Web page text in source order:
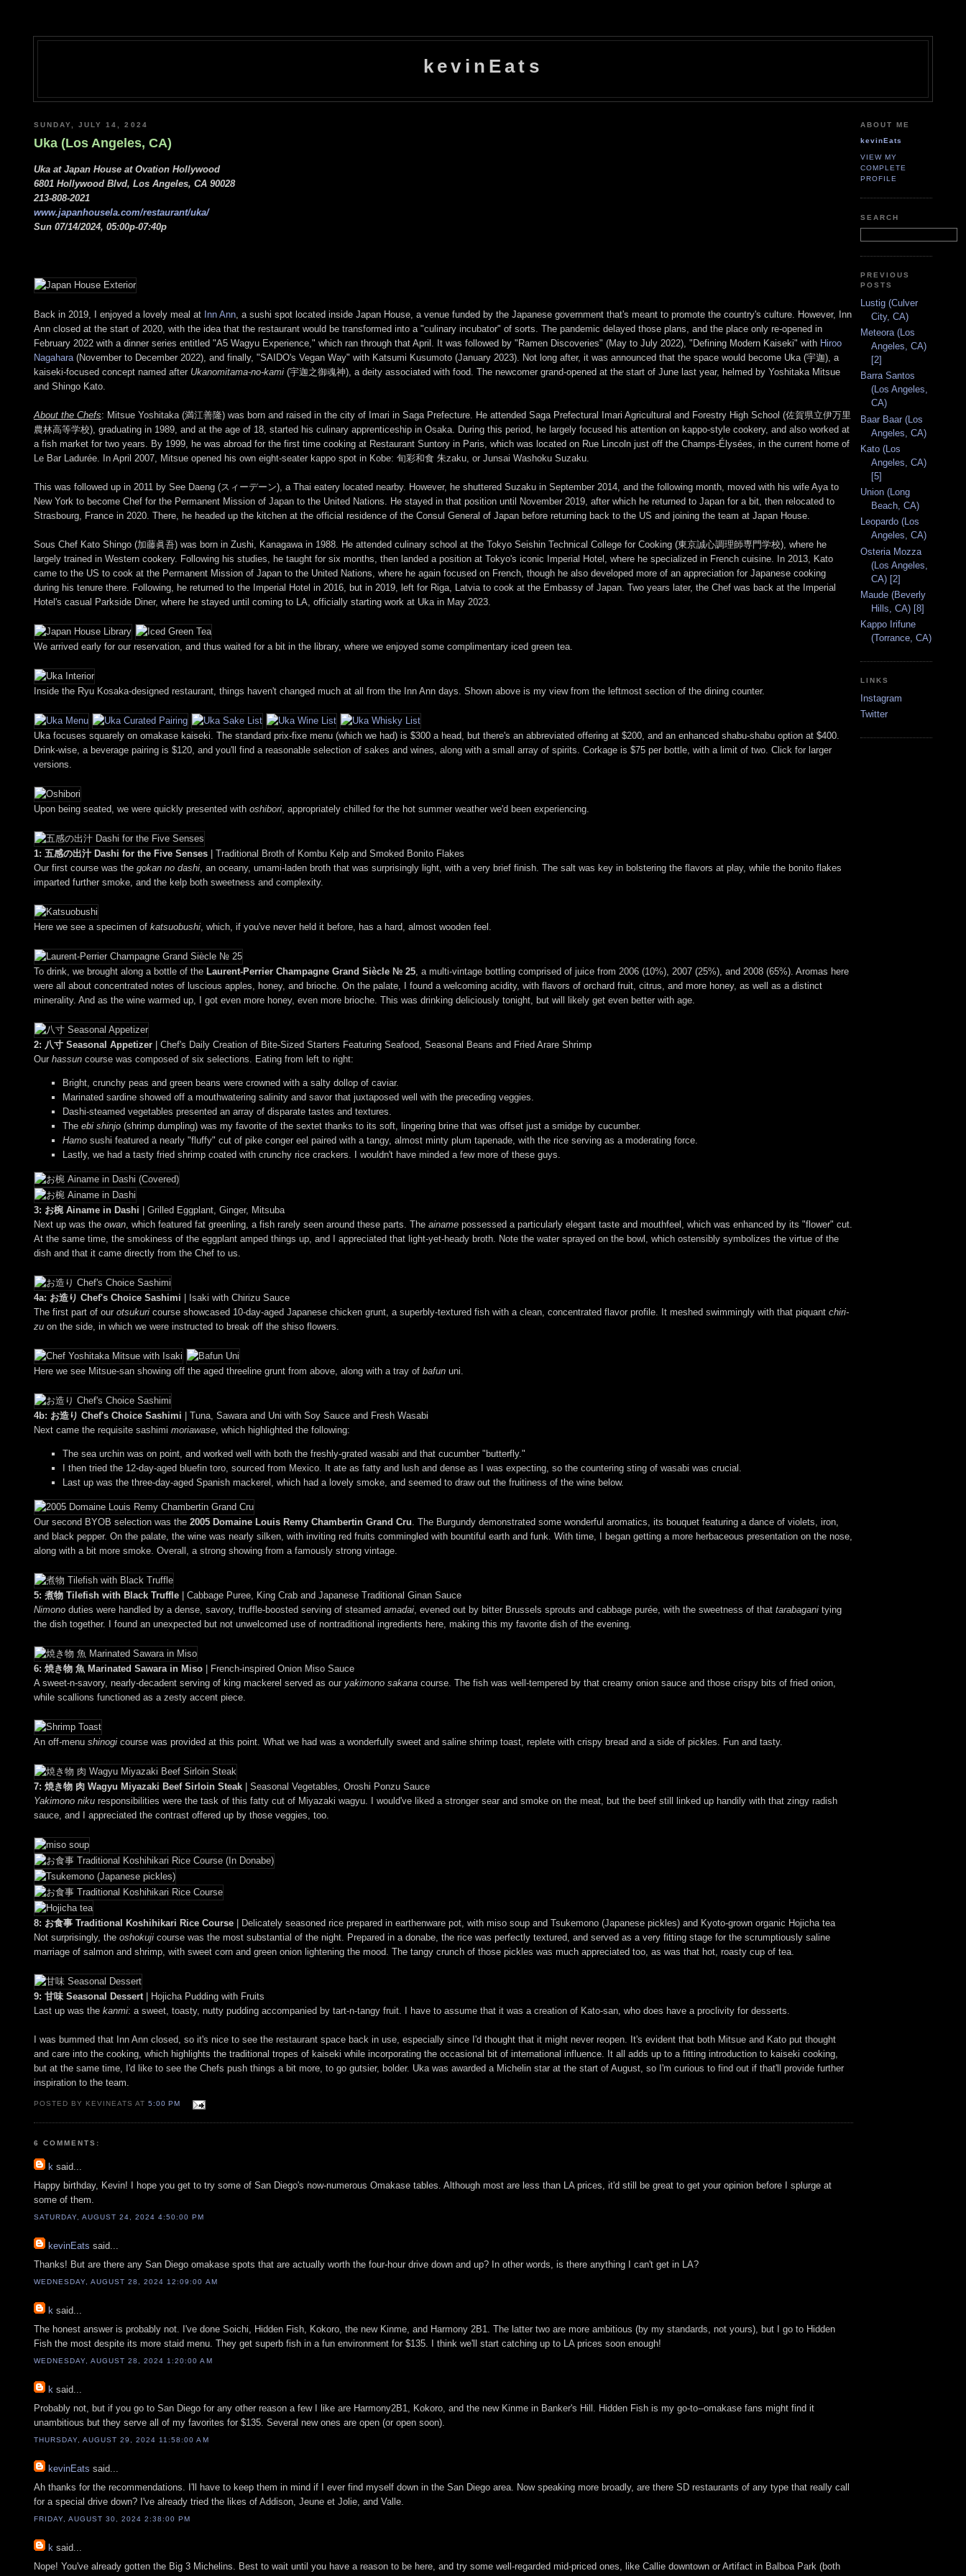
kevinEats
SUNDAY, JULY 14, 2024
Uka (Los Angeles, CA)
Uka at Japan House at Ovation Hollywood
6801 Hollywood Blvd, Los Angeles, CA 90028
213-808-2021
www.japanhousela.com/restaurant/uka/
Sun 07/14/2024, 05:00p-07:40p
Back in 2019, I enjoyed a lovely meal at Inn Ann , a sushi spot located inside Japan House, a venue funded by the Japanese government that's meant to promote the country's culture. However, Inn
Ann closed at the start of 2020, with the idea that the restaurant would be transformed into a "culinary incubator" of sorts. The pandemic delayed those plans, and the place only re-opened in
February 2022 with a dinner series entitled "A5 Wagyu Experience," which ran through that April. It was followed by "Ramen Discoveries" (May to July 2022), "Defining Modern Kaiseki" with Hiroo
Nagahara (November to December 2022), and finally, "SAIDO's Vegan Way" with Katsumi Kusumoto (January 2023). Not long after, it was announced that the space would become Uka (宇迦), a
kaiseki-focused concept named after Ukanomitama-no-kami (宇迦之御魂神), a deity associated with food. The newcomer grand-opened at the start of June last year, helmed by Yoshitaka Mitsue
and Shingo Kato.
About the Chefs: Mitsue Yoshitaka (満江善隆) was born and raised in the city of Imari in Saga Prefecture. He attended Saga Prefectural Imari Agricultural and Forestry High School (佐賀県立伊万里
農林高等学校), graduating in 1989, and at the age of 18, started his culinary apprenticeship in Osaka. During this period, he largely focused his attention on kappo-style cookery, and also worked at
a fish market for two years. By 1999, he was abroad for the first time cooking at Restaurant Suntory in Paris, which was located on Rue Lincoln just off the Champs-Élysées, in the current home of
Le Bar Ladurée. In April 2007, Mitsue opened his own eight-seater kappo spot in Kobe: 旬彩和食 朱zaku, or Junsai Washoku Suzaku.
This was followed up in 2011 by See Daeng (スィーデーン), a Thai eatery located nearby. However, he shuttered Suzaku in September 2014, and the following month, moved with his wife Aya to
New York to become Chef for the Permanent Mission of Japan to the United Nations. He stayed in that position until November 2019, after which he returned to Japan for a bit, then relocated to
Strasbourg, France in 2020. There, he headed up the kitchen at the official residence of the Consul General of Japan before returning back to the US and joining the team at Japan House.
Sous Chef Kato Shingo (加藤眞吾) was born in Zushi, Kanagawa in 1988. He attended culinary school at the Tokyo Seishin Technical College for Cooking (東京誠心調理師専門学校), where he
largely trained in Western cookery. Following his studies, he taught for six months, then landed a position at Tokyo's iconic Imperial Hotel, where he specialized in French cuisine. In 2013, Kato
came to the US to cook at the Permanent Mission of Japan to the United Nations, where he again focused on French, though he also developed more of an appreciation for Japanese cooking
during his tenure there. Following, he returned to the Imperial Hotel in 2016, but in 2019, left for Riga, Latvia to cook at the Embassy of Japan. Two years later, the Chef was back at the Imperial
Hotel's casual Parkside Diner, where he stayed until coming to LA, officially starting work at Uka in May 2023.
We arrived early for our reservation, and thus waited for a bit in the library, where we enjoyed some complimentary iced green tea.
Inside the Ryu Kosaka-designed restaurant, things haven't changed much at all from the Inn Ann days. Shown above is my view from the leftmost section of the dining counter.
Uka focuses squarely on omakase kaiseki. The standard prix-fixe menu (which we had) is $300 a head, but there's an abbreviated offering at $200, and an enhanced shabu-shabu option at $400.
Drink-wise, a beverage pairing is $120, and you'll find a reasonable selection of sakes and wines, along with a small array of spirits. Corkage is $75 per bottle, with a limit of two. Click for larger
versions.
Upon being seated, we were quickly presented with oshibori , appropriately chilled for the hot summer weather we'd been experiencing.
1: 五感の出汁 Dashi for the Five Senses | Traditional Broth of Kombu Kelp and Smoked Bonito Flakes
Our first course was the gokan no dashi , an oceany, umami-laden broth that was surprisingly light, with a very brief finish. The salt was key in bolstering the flavors at play, while the bonito flakes
imparted further smoke, and the kelp both sweetness and complexity.
Here we see a specimen of katsuobushi , which, if you've never held it before, has a hard, almost wooden feel.
To drink, we brought along a bottle of the Laurent-Perrier Champagne Grand Siècle № 25 , a multi-vintage bottling comprised of juice from 2006 (10%), 2007 (25%), and 2008 (65%). Aromas here
were all about concentrated notes of luscious apples, honey, and brioche. On the palate, I found a welcoming acidity, with flavors of orchard fruit, citrus, and more honey, as well as a distinct
minerality. And as the wine warmed up, I got even more honey, even more brioche. This was drinking deliciously tonight, but will likely get even better with age.
2: 八寸 Seasonal Appetizer | Chef's Daily Creation of Bite-Sized Starters Featuring Seafood, Seasonal Beans and Fried Arare Shrimp
Our hassun course was composed of six selections. Eating from left to right:
Bright, crunchy peas and green beans were crowned with a salty dollop of caviar.
Marinated sardine showed off a mouthwatering salinity and savor that juxtaposed well with the preceding veggies.
Dashi-steamed vegetables presented an array of disparate tastes and textures.
The ebi shinjo (shrimp dumpling) was my favorite of the sextet thanks to its soft, lingering brine that was offset just a smidge by cucumber.
Hamo sushi featured a nearly "fluffy" cut of pike conger eel paired with a tangy, almost minty plum tapenade, with the rice serving as a moderating force.
Lastly, we had a tasty fried shrimp coated with crunchy rice crackers. I wouldn't have minded a few more of these guys.
3: お椀 Ainame in Dashi | Grilled Eggplant, Ginger, Mitsuba
Next up was the owan , which featured fat greenling, a fish rarely seen around these parts. The ainame possessed a particularly elegant taste and mouthfeel, which was enhanced by its "flower" cut.
At the same time, the smokiness of the eggplant amped things up, and I appreciated that light-yet-heady broth. Note the water sprayed on the bowl, which ostensibly symbolizes the virtue of the
dish and that it came directly from the Chef to us.
4a: お造り Chef's Choice Sashimi | Isaki with Chirizu Sauce
The first part of our otsukuri course showcased 10-day-aged Japanese chicken grunt, a superbly-textured fish with a clean, concentrated flavor profile. It meshed swimmingly with that piquant chiri-
zu on the side, in which we were instructed to break off the shiso flowers.
Here we see Mitsue-san showing off the aged threeline grunt from above, along with a tray of bafun uni.
4b: お造り Chef's Choice Sashimi | Tuna, Sawara and Uni with Soy Sauce and Fresh Wasabi
Next came the requisite sashimi moriawase , which highlighted the following:
The sea urchin was on point, and worked well with both the freshly-grated wasabi and that cucumber "butterfly."
I then tried the 12-day-aged bluefin toro, sourced from Mexico. It ate as fatty and lush and dense as I was expecting, so the countering sting of wasabi was crucial.
Last up was the three-day-aged Spanish mackerel, which had a lovely smoke, and seemed to draw out the fruitiness of the wine below.
Our second BYOB selection was the 2005 Domaine Louis Remy Chambertin Grand Cru . The Burgundy demonstrated some wonderful aromatics, its bouquet featuring a dance of violets, iron,
and black pepper. On the palate, the wine was nearly silken, with inviting red fruits commingled with bountiful earth and funk. With time, I began getting a more herbaceous presentation on the nose,
along with a bit more smoke. Overall, a strong showing from a famously strong vintage.
5: 煮物 Tilefish with Black Truffle | Cabbage Puree, King Crab and Japanese Traditional Ginan Sauce
Nimono duties were handled by a dense, savory, truffle-boosted serving of steamed amadai , evened out by bitter Brussels sprouts and cabbage purée, with the sweetness of that tarabagani tying
the dish together. I found an unexpected but not unwelcomed use of nontraditional ingredients here, making this my favorite dish of the evening.
6: 焼き物 魚 Marinated Sawara in Miso | French-inspired Onion Miso Sauce
A sweet-n-savory, nearly-decadent serving of king mackerel served as our yakimono sakana course. The fish was well-tempered by that creamy onion sauce and those crispy bits of fried onion,
while scallions functioned as a zesty accent piece.
An off-menu shinogi course was provided at this point. What we had was a wonderfully sweet and saline shrimp toast, replete with crispy bread and a side of pickles. Fun and tasty.
7: 焼き物 肉 Wagyu Miyazaki Beef Sirloin Steak | Seasonal Vegetables, Oroshi Ponzu Sauce
Yakimono niku responsibilities were the task of this fatty cut of Miyazaki wagyu. I would've liked a stronger sear and smoke on the meat, but the beef still linked up handily with that zingy radish
sauce, and I appreciated the contrast offered up by those veggies, too.
8: お食事 Traditional Koshihikari Rice Course | Delicately seasoned rice prepared in earthenware pot, with miso soup and Tsukemono (Japanese pickles) and Kyoto-grown organic Hojicha tea
Not surprisingly, the oshokuji course was the most substantial of the night. Prepared in a donabe, the rice was perfectly textured, and served as a very fitting stage for the scrumptiously saline
marriage of salmon and shrimp, with sweet corn and green onion lightening the mood. The tangy crunch of those pickles was much appreciated too, as was that hot, roasty cup of tea.
9: 甘味 Seasonal Dessert | Hojicha Pudding with Fruits
Last up was the kanmi: a sweet, toasty, nutty pudding accompanied by tart-n-tangy fruit. I have to assume that it was a creation of Kato-san, who does have a proclivity for desserts.
I was bummed that Inn Ann closed, so it's nice to see the restaurant space back in use, especially since I'd thought that it might never reopen. It's evident that both Mitsue and Kato put thought
and care into the cooking, which highlights the traditional tropes of kaiseki while incorporating the occasional bit of international influence. It all adds up to a fitting introduction to kaiseki cooking,
but at the same time, I'd like to see the Chefs push things a bit more, to go gutsier, bolder. Uka was awarded a Michelin star at the start of August, so I'm curious to find out if that'll provide further
inspiration to the team.
POSTED BY KEVINEATS AT5:00 PM
6 COMMENTS:
k said...
Happy birthday, Kevin! I hope you get to try some of San Diego's now-numerous Omakase tables. Although most are less than LA prices, it'd still be great to get your opinion before I splurge at
some of them.
SATURDAY, AUGUST 24, 2024 4:50:00 PM
kevinEats said...
Thanks! But are there any San Diego omakase spots that are actually worth the four-hour drive down and up? In other words, is there anything I can't get in LA?
WEDNESDAY, AUGUST 28, 2024 12:09:00 AM
k said...
The honest answer is probably not. I've done Soichi, Hidden Fish, Kokoro, the new Kinme, and Harmony 2B1. The latter two are more ambitious (by my standards, not yours), but I go to Hidden
Fish the most despite its more staid menu. They get superb fish in a fun environment for $135. I think we'll start catching up to LA prices soon enough!
WEDNESDAY, AUGUST 28, 2024 1:20:00 AM
k said...
Probably not, but if you go to San Diego for any other reason a few I like are Harmony2B1, Kokoro, and the new Kinme in Banker's Hill. Hidden Fish is my go-to--omakase fans might find it
unambitious but they serve all of my favorites for $135. Several new ones are open (or open soon).
THURSDAY, AUGUST 29, 2024 11:58:00 AM
kevinEats said...
Ah thanks for the recommendations. I'll have to keep them in mind if I ever find myself down in the San Diego area. Now speaking more broadly, are there SD restaurants of any type that really call
for a special drive down? I've already tried the likes of Addison, Jeune et Jolie, and Valle.
FRIDAY, AUGUST 30, 2024 2:38:00 PM
k said...
Nope! You've already gotten the Big 3 Michelins. Best to wait until you have a reason to be here, and try some well-regarded mid-priced ones, like Callie downtown or Artifact in Balboa Park (both
ABOUT ME
kevinEats
VIEW MY
COMPLETE
PROFILE
SEARCH
PREVIOUS
POSTS
Lustig (Culver
City, CA)
Meteora (Los
Angeles, CA)
[2]
Barra Santos
(Los Angeles,
CA)
Baar Baar (Los
Angeles, CA)
Kato (Los
Angeles, CA)
[5]
Union (Long
Beach, CA)
Leopardo (Los
Angeles, CA)
Osteria Mozza
(Los Angeles,
CA) [2]
Maude (Beverly
Hills, CA) [8]
Kappo Irifune
(Torrance, CA)
LINKS
Instagram
Twitter